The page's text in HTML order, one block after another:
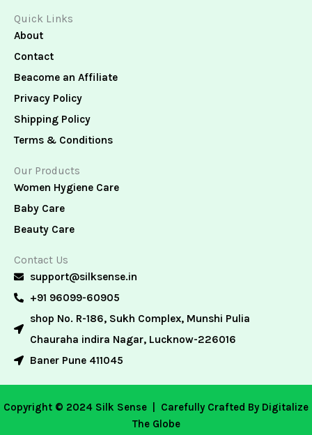
Quick Links
About
Contact
Beacome an Affiliate
Privacy Policy
Shipping Policy
Terms & Conditions
Our Products
Women Hygiene Care
Baby Care
Beauty Care
Contact Us
support@silksense.in
+91 96099-60905
shop No. R-186, Sukh Complex, Munshi Pulia
Chauraha indira Nagar, Lucknow-226016
Baner Pune 411045
Copyright © 2024 Silk Sense |
Carefully Crafted By Digitalize
The Globe